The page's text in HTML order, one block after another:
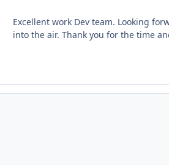
Excellent work Dev team. Looking
into the air. Thank you for the time